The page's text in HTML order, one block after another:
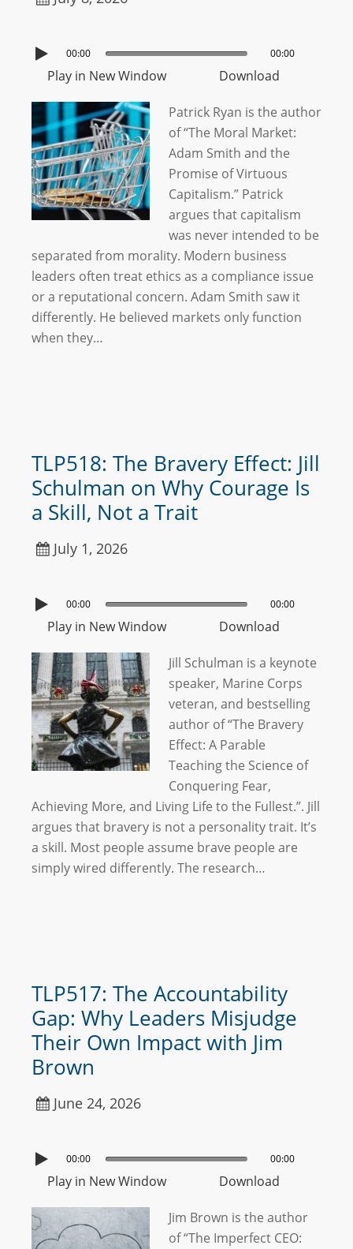
00:00 00:00
Play in New Window Download
Patrick Ryan is the author
of “The Moral Market:
Adam Smith and the
Promise of Virtuous
Capitalism.” Patrick
argues that capitalism
was never intended to be
separated from morality. Modern business
leaders often treat ethics as a compliance issue
or a reputational concern. Adam Smith saw it
differently. He believed markets only function
when they…
TLP518: The Bravery Effect: Jill
Schulman on Why Courage Is
a Skill, Not a Trait
July 1, 2026
00:00 00:00
Play in New Window Download
Jill Schulman is a keynote
speaker, Marine Corps
veteran, and bestselling
author of “The Bravery
Effect: A Parable
Teaching the Science of
Conquering Fear,
Achieving More, and Living Life to the Fullest.”. Jill
argues that bravery is not a personality trait. It’s
a skill. Most people assume brave people are
simply wired differently. The research…
TLP517: The Accountability
Gap: Why Leaders Misjudge
Their Own Impact with Jim
Brown
June 24, 2026
00:00 00:00
Play in New Window Download
Jim Brown is the author
of “The Imperfect CEO: